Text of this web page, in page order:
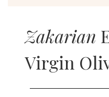
Zakarian
Virgin